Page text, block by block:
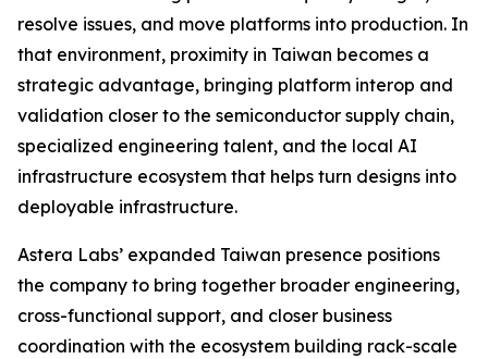
resolve issues, and move platforms into production. In
that environment, proximity in Taiwan becomes a
strategic advantage, bringing platform interop and
validation closer to the semiconductor supply chain,
specialized engineering talent, and the local AI
infrastructure ecosystem that helps turn designs into
deployable infrastructure.
Astera Labs’ expanded Taiwan presence positions
the company to bring together broader engineering,
cross-functional support, and closer business
coordination with the ecosystem building rack-scale